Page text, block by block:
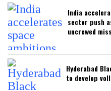
India
sector push
uncrewed
Hyderabad
to develop